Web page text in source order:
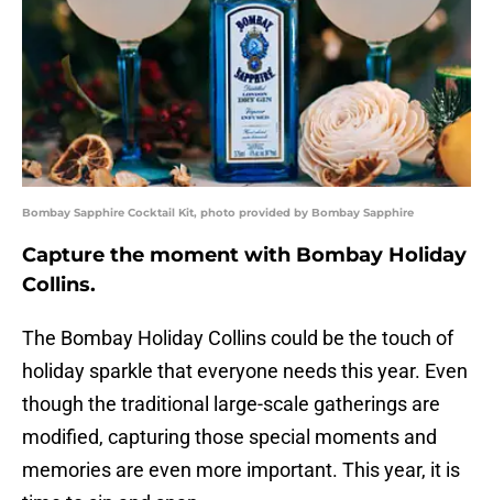
Bombay Sapphire Cocktail Kit, photo provided by Bombay Sapphire
Capture the moment with Bombay Holiday
Collins.
The Bombay Holiday Collins could be the touch of
holiday sparkle that everyone needs this year. Even
though the traditional large-scale gatherings are
modified, capturing those special moments and
memories are even more important. This year, it is